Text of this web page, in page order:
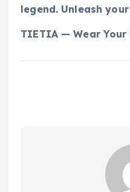
legend. Unleash
TIETIA — Wear Your